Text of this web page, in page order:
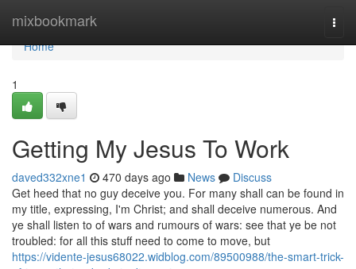
mixbookmark
Home
Home
1
Getting My Jesus To Work
daved332xne1 470 days ago News
Discuss
Get heed that no guy deceive you. For many shall can be found in
my title, expressing, I'm Christ; and shall deceive numerous. And
ye shall listen to of wars and rumours of wars: see that ye be not
troubled: for all this stuff need to come to move, but
https://vidente-jesus68022.widblog.com/89500988/the-smart-trick-